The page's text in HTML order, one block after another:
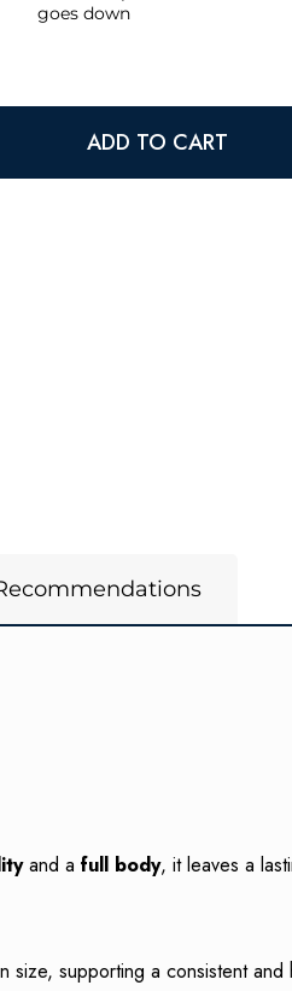
goes down
and a full body, it leaves a
supporting a consistent and